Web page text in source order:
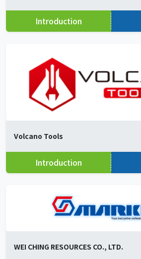
Introduction
Volcano Tools
Introduction
WEI CHING RESOURCES CO., LTD.